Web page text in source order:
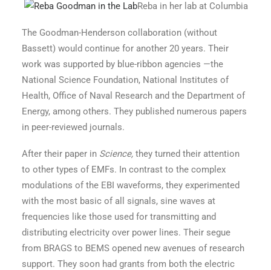
Reba in her lab at Columbia
The Goodman-Henderson collaboration (without
Bassett) would continue for another 20 years. Their
work was supported by blue-ribbon agencies —the
National Science Foundation, National Institutes of
Health, Office of Naval Research and the Department of
Energy, among others. They published numerous papers
in peer-reviewed journals.
After their paper in Science, they turned their attention
to other types of EMFs. In contrast to the complex
modulations of the EBI waveforms, they experimented
with the most basic of all signals, sine waves at
frequencies like those used for transmitting and
distributing electricity over power lines. Their segue
from BRAGS to BEMS opened new avenues of research
support. They soon had grants from both the electric